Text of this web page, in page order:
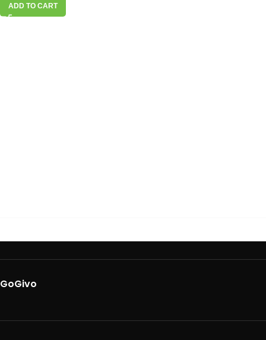
ADD TO CART
GoGivo